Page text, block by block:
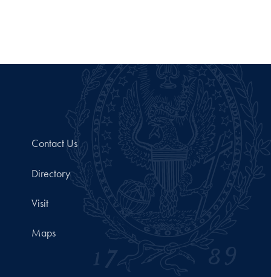
Contact Us
Directory
Visit
Maps